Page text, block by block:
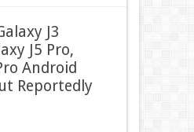
J3
J5 Pro,
Android
Reportedly